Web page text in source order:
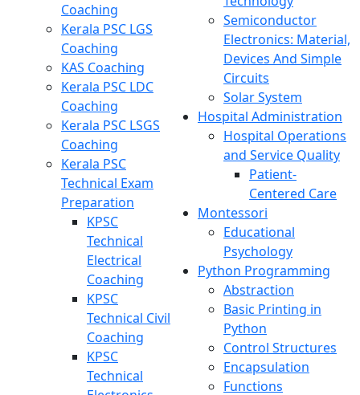
Coaching
Kerala PSC LGS
Coaching
KAS Coaching
Kerala PSC LDC
Coaching
Kerala PSC LSGS
Coaching
Kerala PSC
Technical Exam
Preparation
KPSC
Technical
Electrical
Coaching
KPSC
Technical Civil
Coaching
KPSC
Technical
Semiconductor
Electronics: Material,
Devices And Simple
Circuits
Solar System
Hospital Administration
Hospital Operations
and Service Quality
Patient-
Centered Care
Montessori
Educational
Psychology
Python Programming
Abstraction
Basic Printing in
Python
Control Structures
Encapsulation
Functions